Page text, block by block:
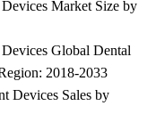
Market Size by
Global Dental
2018-2033
Devices Sales by